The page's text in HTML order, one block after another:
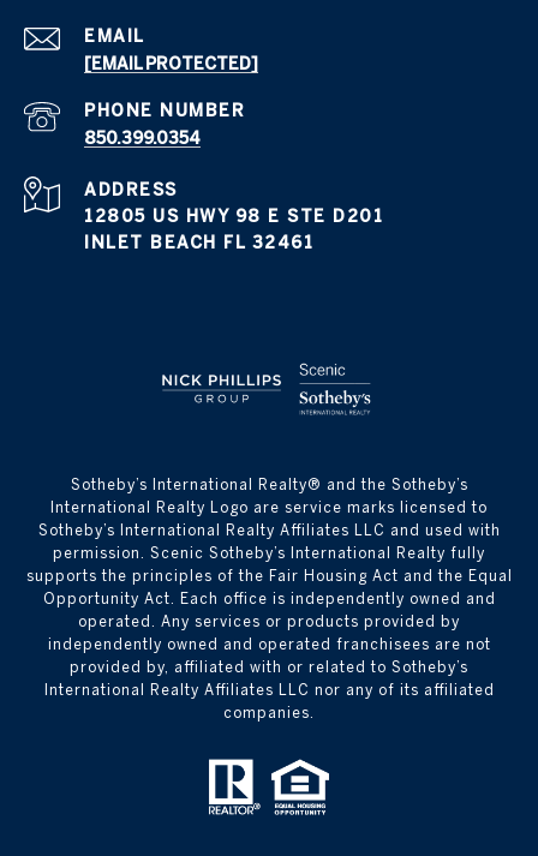
EMAIL
[EMAIL PROTECTED]
PHONE NUMBER
850.399.0354
ADDRESS
12805 US HWY 98 E STE D201
INLET BEACH FL 32461
​​​​​Sotheby’s International Realty® and the Sotheby’s
International Realty Logo are service marks licensed to
Sotheby’s International Realty Affiliates LLC and used with
permission. Scenic Sotheby’s International Realty fully
supports the principles of the Fair Housing Act and the Equal
Opportunity Act. Each office is independently owned and
operated. Any services or products provided by
independently owned and operated franchisees are not
provided by, affiliated with or related to Sotheby’s
International Realty Affiliates LLC nor any of its affiliated
companies.